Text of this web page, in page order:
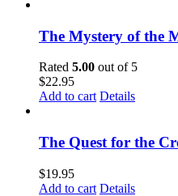
The Mystery of the
Rated 5.00 out of 5
$22.95
Add to cart Details
The Quest for the
$19.95
Add to cart Details